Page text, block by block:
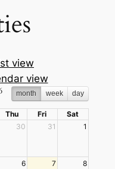
view
view
month week day
Thu Fri
Sat
30 31
1
6 7
8